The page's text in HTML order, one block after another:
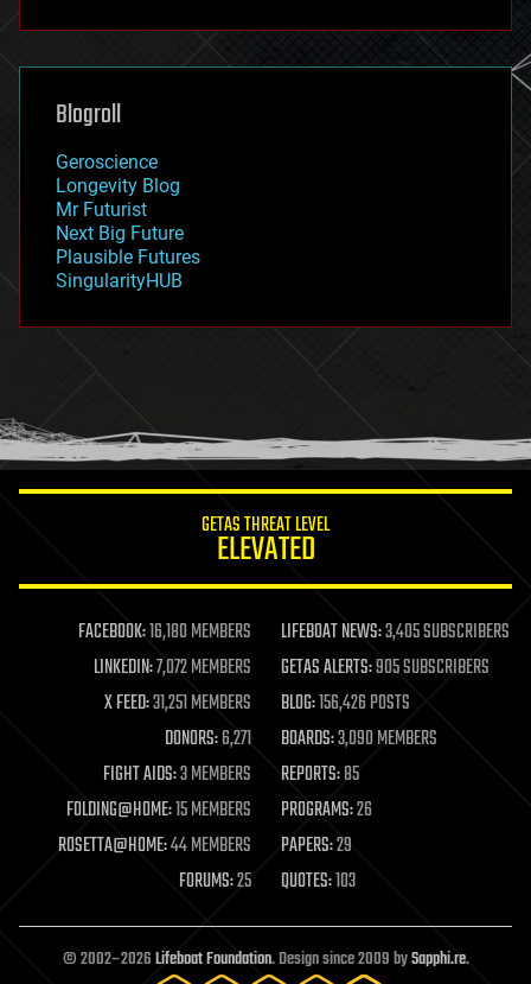
futurism
genetics
geoengineering
geography
geopolitics
governance
government
gravity
habitats
hacking
humor
information science
life extension
machine learning
mapping
materials
mathematics
military
mobile phones
moore's law
nanotechnology
neuroscience
open access
open source
particle physics
Blogroll
Geroscience
Longevity Blog
Mr Futurist
Next Big Future
Plausible Futures
SingularityHUB
GETAS THREAT LEVEL
ELEVATED
FACEBOOK:16,180 MEMBERS LIFEBOAT NEWS:3,405 SUBSCRIBERS
LINKEDIN:7,072 MEMBERS GETAS ALERTS:905 SUBSCRIBERS
X FEED:31,251 MEMBERS BLOG:156,426 POSTS
DONORS:6,271 BOARDS:3,090 MEMBERS
FIGHT AIDS:3 MEMBERS REPORTS:85
FOLDING@HOME:15 MEMBERS PROGRAMS:26
ROSETTA@HOME:44 MEMBERS PAPERS:29
FORUMS:25 QUOTES:103
© 2002–2026Lifeboat Foundation. Design since 2009 bySapphi.re.